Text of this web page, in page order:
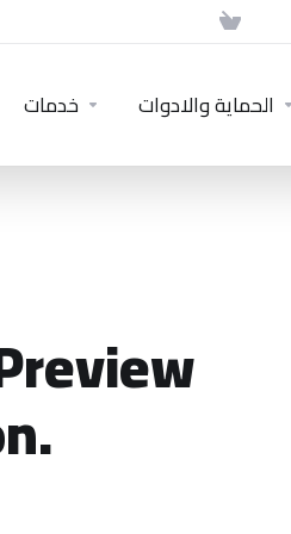
خدمات الحماية والادوات